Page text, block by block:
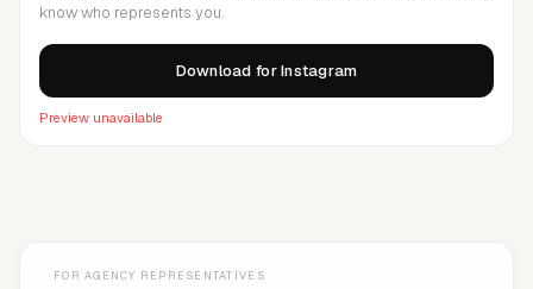
know who represents you.
Download for Instagram
Preview unavailable
FOR AGENCY REPRESENTATIVES